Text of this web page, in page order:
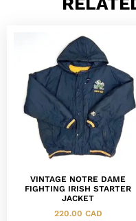
VINTAGE NOTRE DAME
FIGHTING IRISH STARTER
JACKET
220.00 CAD